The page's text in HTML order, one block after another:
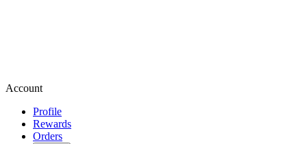
Account
Profile
Rewards
Orders